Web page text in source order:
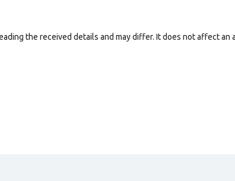
the received details and may differ. It does not affect an